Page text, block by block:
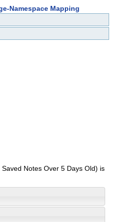
Namespace Mapping
Notes Over 5 Days Old) is